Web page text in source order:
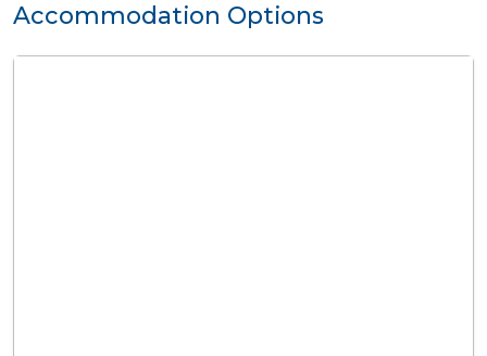
Accommodation Options